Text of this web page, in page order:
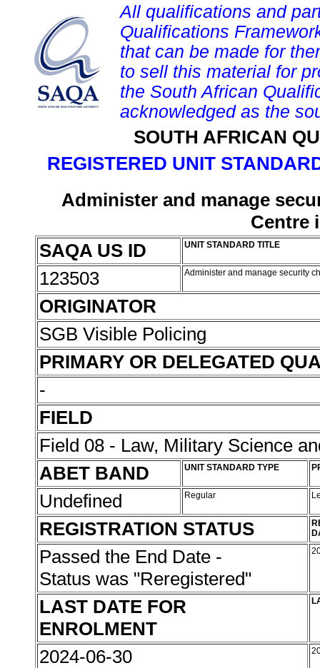
All qualifications and
Qualifications
that can be made for
to sell this material for
the South African
acknowledged as the
SOUTH AFRICAN
REGISTERED UNIT
Administer and manage
Centre
SAQA US ID
UNIT STANDARD TITLE
123503 Administer and manage security
ORIGINATOR
SGB Visible Policing
PRIMARY OR DELEGATED
-
FIELD
Field 08 - Law, Military Science
ABET BAND
UNIT STANDARD TYPE
Undefined Regular
REGISTRATION STATUS
Passed the End Date -
Status was "Reregistered"
LAST DATE FOR
ENROLMENT
2024-06-30